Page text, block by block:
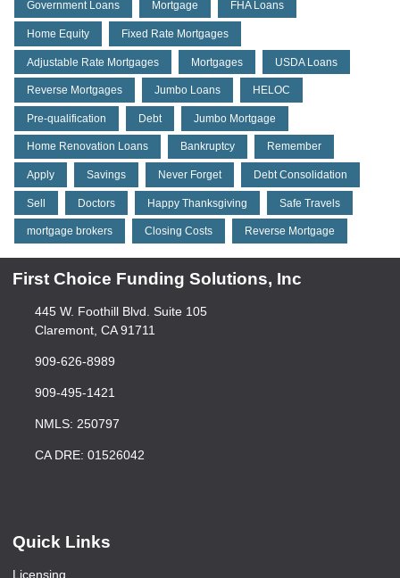
Government Loans Mortgage FHA Loans
Home Equity Fixed Rate Mortgages
Adjustable Rate Mortgages Mortgages USDA Loans
Reverse Mortgages Jumbo Loans HELOC
Pre-qualification Debt Jumbo Mortgage
Home Renovation Loans Bankruptcy Remember
Apply Savings Never Forget Debt Consolidation
Sell Doctors Happy Thanksgiving Safe Travels
mortgage brokers Closing Costs Reverse Mortgage
First Choice Funding Solutions, Inc
445 W. Foothill Blvd. Suite 105
Claremont, CA 91711
909-626-8989
909-495-1421
NMLS: 250797
CA DRE: 01526042
Quick Links
Licensing